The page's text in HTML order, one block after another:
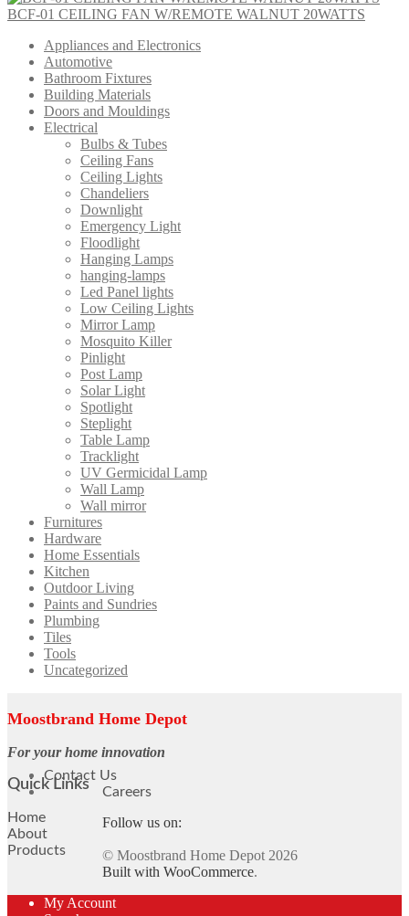
BCF-01 CEILING FAN W/REMOTE WALNUT 20WATTS
Appliances and Electronics
Automotive
Bathroom Fixtures
Building Materials
Doors and Mouldings
Electrical
Bulbs & Tubes
Ceiling Fans
Ceiling Lights
Chandeliers
Downlight
Emergency Light
Floodlight
Hanging Lamps
hanging-lamps
Led Panel lights
Low Ceiling Lights
Mirror Lamp
Mosquito Killer
Pinlight
Post Lamp
Solar Light
Spotlight
Steplight
Table Lamp
Tracklight
UV Germicidal Lamp
Wall Lamp
Wall mirror
Furnitures
Hardware
Home Essentials
Kitchen
Outdoor Living
Paints and Sundries
Plumbing
Tiles
Tools
Uncategorized
Moostbrand Home Depot
For your home innovation
Quick Links
Home
About
Products
Contact Us
Careers
Follow us on:
© Moostbrand Home Depot 2026
Built with WooCommerce.
My Account